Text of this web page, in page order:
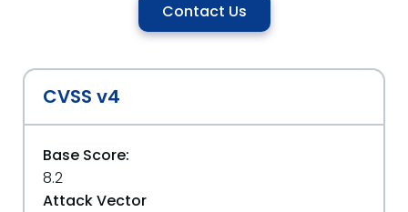
Contact Us
CVSS v4
Base Score:
8.2
Attack Vector